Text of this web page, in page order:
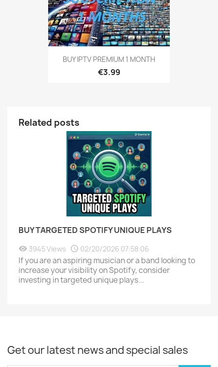
BUY IPTV PREMIUM 1 MONTH
€3.99
Related posts
BUY TARGETED SPOTIFY UNIQUE PLAYS
3945 Views 02/20/2026 07:58:06
If you are an aspiring musician or a band looking to
increase your visibility on Spotify, consider
investing in targeted unique plays...
Get our latest news and special sales